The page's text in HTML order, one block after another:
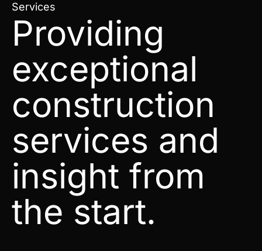
Services
Providing
exceptional
construction
services and
insight from
the start.